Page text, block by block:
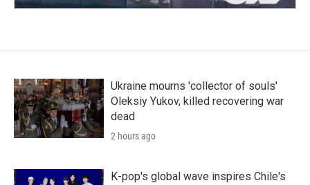
Ukraine mourns 'collector of souls'
Oleksiy Yukov, killed recovering war
dead
2 hours ago
K-pop's global wave inspires Chile's